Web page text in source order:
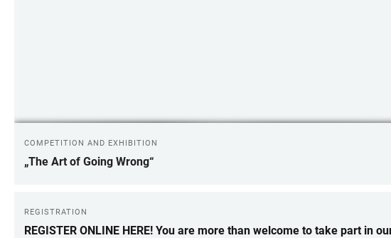
COMPETITION AND EXHIBITION
„The Art of Going Wrong“
REGISTRATION
REGISTER ONLINE HERE! You are more than welcome to take part in